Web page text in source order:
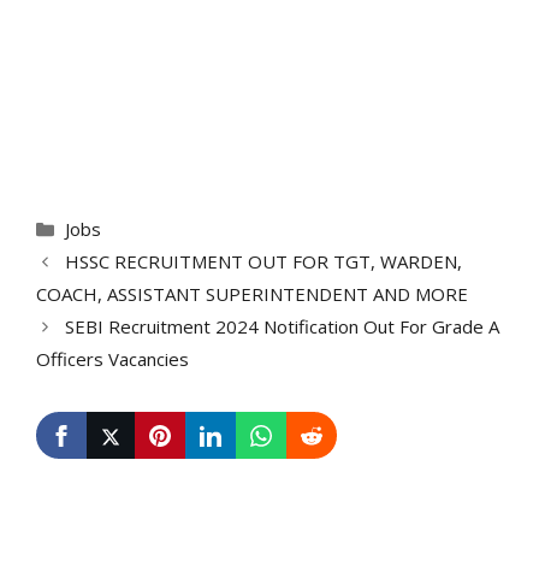
Categories
Jobs
HSSC RECRUITMENT OUT FOR TGT, WARDEN,
COACH, ASSISTANT SUPERINTENDENT AND MORE
SEBI Recruitment 2024 Notification Out For Grade A
Officers Vacancies